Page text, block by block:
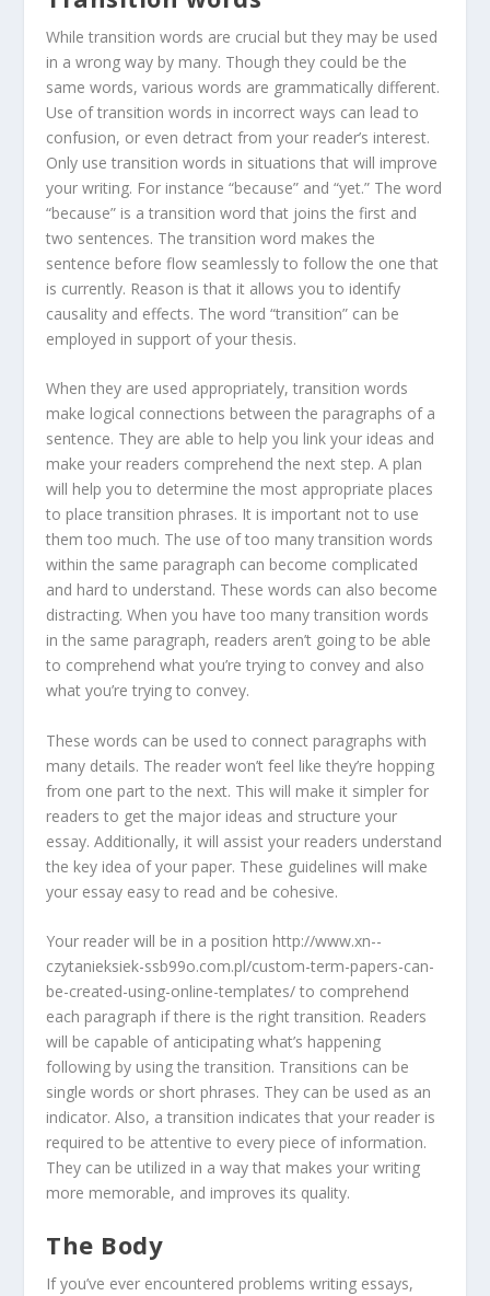
While transition words are crucial but they may be used
in a wrong way by many. Though they could be the
same words, various words are grammatically different.
Use of transition words in incorrect ways can lead to
confusion, or even detract from your reader’s interest.
Only use transition words in situations that will improve
your writing. For instance “because” and “yet.” The word
“because” is a transition word that joins the first and
two sentences. The transition word makes the
sentence before flow seamlessly to follow the one that
is currently. Reason is that it allows you to identify
causality and effects. The word “transition” can be
employed in support of your thesis.
When they are used appropriately, transition words
make logical connections between the paragraphs of a
sentence. They are able to help you link your ideas and
make your readers comprehend the next step. A plan
will help you to determine the most appropriate places
to place transition phrases. It is important not to use
them too much. The use of too many transition words
within the same paragraph can become complicated
and hard to understand. These words can also become
distracting. When you have too many transition words
in the same paragraph, readers aren’t going to be able
to comprehend what you’re trying to convey and also
what you’re trying to convey.
These words can be used to connect paragraphs with
many details. The reader won’t feel like they’re hopping
from one part to the next. This will make it simpler for
readers to get the major ideas and structure your
essay. Additionally, it will assist your readers understand
the key idea of your paper. These guidelines will make
your essay easy to read and be cohesive.
Your reader will be in a position http://www.xn--
czytanieksiek-ssb99o.com.pl/custom-term-papers-can-
be-created-using-online-templates/ to comprehend
each paragraph if there is the right transition. Readers
will be capable of anticipating what’s happening
following by using the transition. Transitions can be
single words or short phrases. They can be used as an
indicator. Also, a transition indicates that your reader is
required to be attentive to every piece of information.
They can be utilized in a way that makes your writing
more memorable, and improves its quality.
The Body
If you’ve ever encountered problems writing essays,